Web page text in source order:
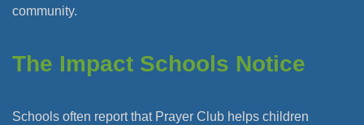
community.
The Impact Schools Notice
Schools often report that Prayer Club helps children